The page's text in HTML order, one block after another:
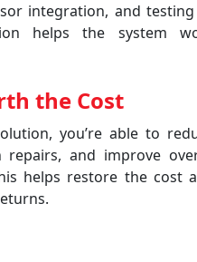
integration, and
helps the system
the Cost
you’re able to
repairs, and improve
helps restore the cost